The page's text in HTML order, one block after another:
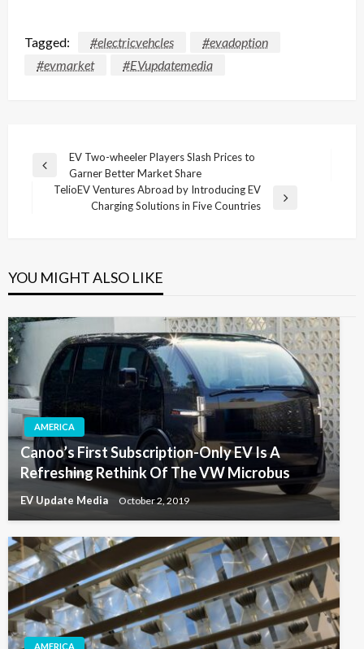
Tagged: #electricvehcles
#evadoption
#evmarket
#EVupdatemedia
Post
navigation
Previous
EV Two-wheeler Players Slash Prices to
Garner Better Market Share
TelioEV Ventures Abroad by Introducing EV
Charging Solutions in Five Countries
YOU MIGHT ALSO LIKE
AMERICA
Canoo’s First Subscription-Only EV Is A
Refreshing Rethink Of The VW Microbus
EV Update Media October 2, 2019
AMERICA